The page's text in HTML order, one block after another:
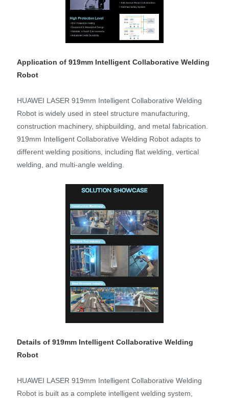
Application of 919mm Intelligent Collaborative Welding
Robot
HUAWEI LASER 919mm Intelligent Collaborative Welding
Robot is widely used in steel structure manufacturing,
construction machinery, shipbuilding, and metal fabrication.
919mm Intelligent Collaborative Welding Robot adapts to
different welding positions, including flat welding, vertical
welding, and multi-angle welding.
Details of 919mm Intelligent Collaborative Welding
Robot
HUAWEI LASER 919mm Intelligent Collaborative Welding
Robot is built as a complete intelligent welding system,